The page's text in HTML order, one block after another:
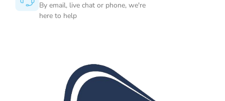
By email, live chat or phone, we're
here to help